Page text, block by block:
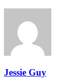
Jessie Guy